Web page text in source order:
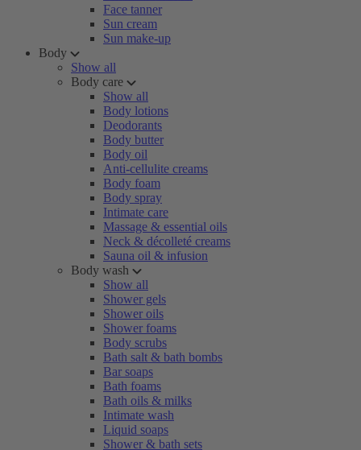
Face tanner
Sun cream
Sun make-up
Body
Show all
Body care
Show all
Body lotions
Deodorants
Body butter
Body oil
Anti-cellulite creams
Body foam
Body spray
Intimate care
Massage & essential oils
Neck & décolleté creams
Sauna oil & infusion
Body wash
Show all
Shower gels
Shower oils
Shower foams
Body scrubs
Bath salt & bath bombs
Bar soaps
Bath foams
Bath oils & milks
Intimate wash
Liquid soaps
Shower & bath sets